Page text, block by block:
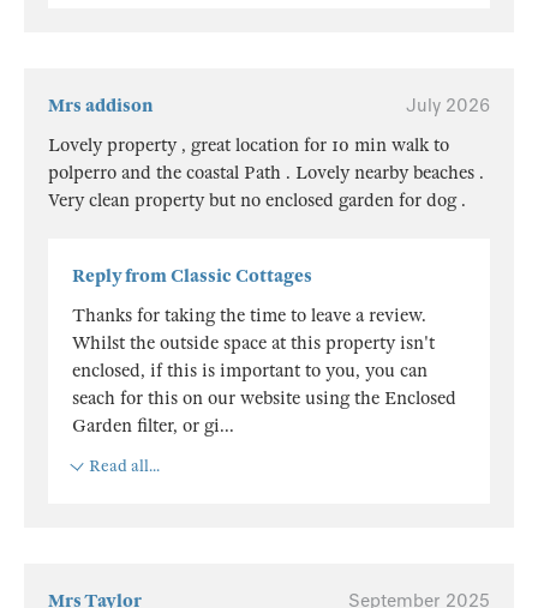
Mrs addison
July 2026
Lovely property , great location for 10 min walk to
polperro and the coastal Path . Lovely nearby beaches .
Very clean property but no enclosed garden for dog .
Reply from Classic Cottages
Thanks for taking the time to leave a review.
Whilst the outside space at this property isn't
enclosed, if this is important to you, you can
seach for this on our website using the Enclosed
Garden filter, or gi...
Read all...
Mrs Taylor
September 2025